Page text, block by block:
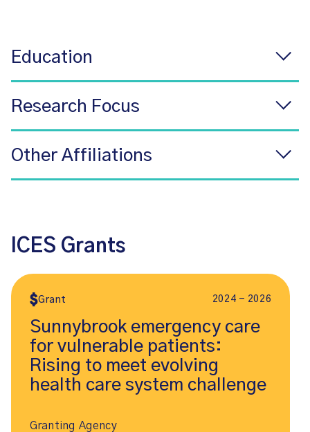
Education
Research Focus
Other Affiliations
ICES Grants
Grant 2024 - 2026
Sunnybrook emergency care
for vulnerable patients:
Rising to meet evolving
health care system challenge
Granting Agency